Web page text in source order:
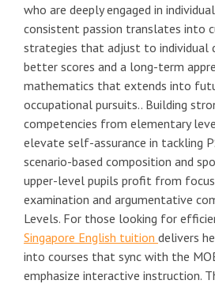
who are deeply engaged in
consistent passion translates into
strategies that adjust to individual
better scores and a long-term
mathematics that extends into
occupational pursuits.. Building
competencies from elementary
elevate self-assurance in tackling
scenario-based composition and
upper-level pupils profit from
examination and argumentative
Levels. For those looking for
Singapore English tuition delivers
into courses that sync with the
emphasize interactive instruction.